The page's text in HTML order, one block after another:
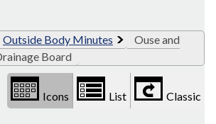
Outside Body Minutes
Ouse and
Board
Icons List Classic